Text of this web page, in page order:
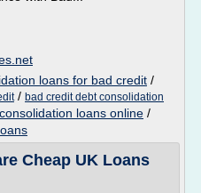
loans for bad credit /
/ bad credit debt consolidation
loans online /
Cheap UK Loans